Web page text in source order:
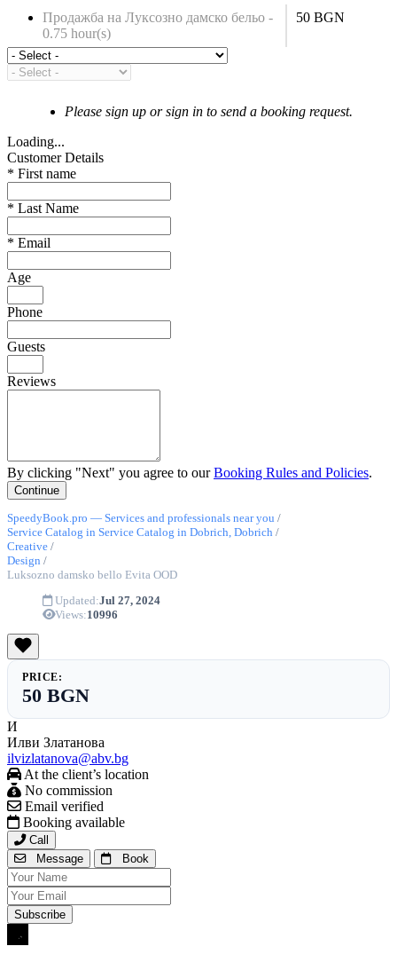
Продажба на Луксозно дамско бельо -
0.75 hour(s)
50 BGN
Please sign up or sign in to send a booking request.
Loading...
Customer Details
* First name
* Last Name
* Email
Age
Phone
Guests
Reviews
By clicking "Next" you agree to ourBooking Rules and Policies.
SpeedyBook.pro — Services and professionals near you /
Service Catalog in Service Catalog in Dobrich, Dobrich /
Creative /
Design /
Luksozno damsko bello Evita OOD
Updated:Jul 27, 2024
Views:10996
PRICE:
50 BGN
И
Илви Златанова
ilvizlatanova@abv.bg
At the client’s location
No commission
Email verified
Booking available
Call
Message
Book